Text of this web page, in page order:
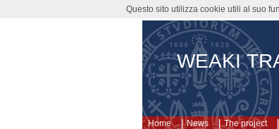
WEAKI
Home News The project
Questo sito utilizza cookie utili al suo